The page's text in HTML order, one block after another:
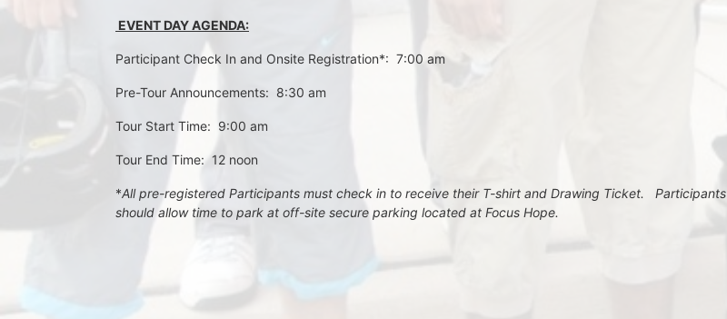
EVENT DAY AGENDA:
Participant Check In and Onsite Registration*:  7:00 am
Pre-Tour Announcements:  8:30 am
Tour Start Time:  9:00 am
Tour End Time:  12 noon
*All pre-registered Participants must check in to receive their T-shirt and Drawing Ticket.   Participants
should allow time to park at off-site secure parking located at Focus Hope.